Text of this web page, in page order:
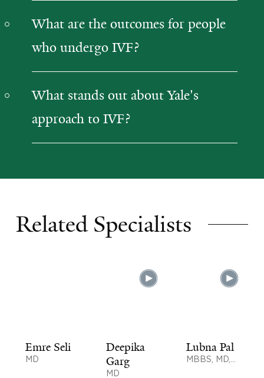
What are the outcomes for people
who undergo IVF?
What stands out about Yale's
approach to IVF?
Related Specialists
Emre Seli
MD
Deepika
Garg
MD
Lubna Pal
MBBS, MD,